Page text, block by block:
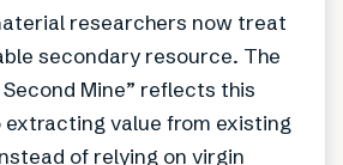
researchers now treat
secondary resource. The
Mine” reflects this
value from existing
of relying on virgin